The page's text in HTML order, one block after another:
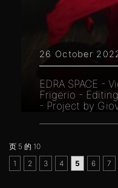
26 October
EDRA SPACE -
Frigerio -
- Project by
页 5 的 10
1
2 3 4 5 6 7